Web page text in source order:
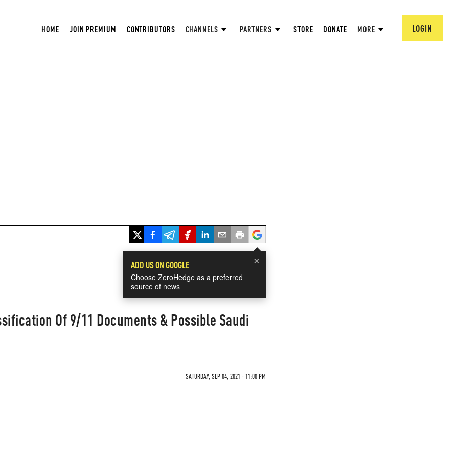
HOME JOIN PREMIUM CONTRIBUTORS CHANNELS PARTNERS STORE DONATE MORE LOGIN
×
ADD US ON GOOGLE
Choose ZeroHedge as a preferred
source of news
Of 9/11 Documents & Possible Saudi
SATURDAY, SEP 04, 2021 - 11:00 PM